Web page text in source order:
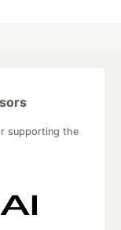
supporting the